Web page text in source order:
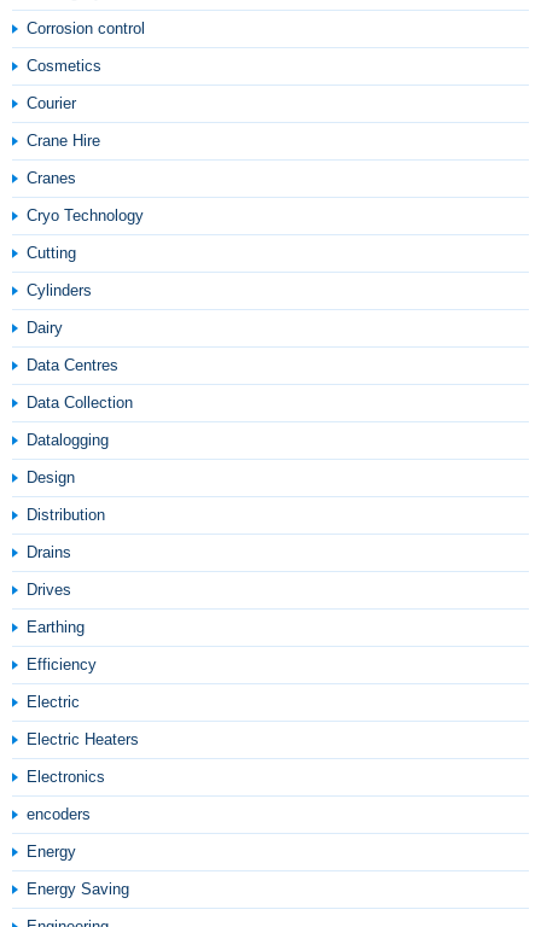
Corrosion control
Cosmetics
Courier
Crane Hire
Cranes
Cryo Technology
Cutting
Cylinders
Dairy
Data Centres
Data Collection
Datalogging
Design
Distribution
Drains
Drives
Earthing
Efficiency
Electric
Electric Heaters
Electronics
encoders
Energy
Energy Saving